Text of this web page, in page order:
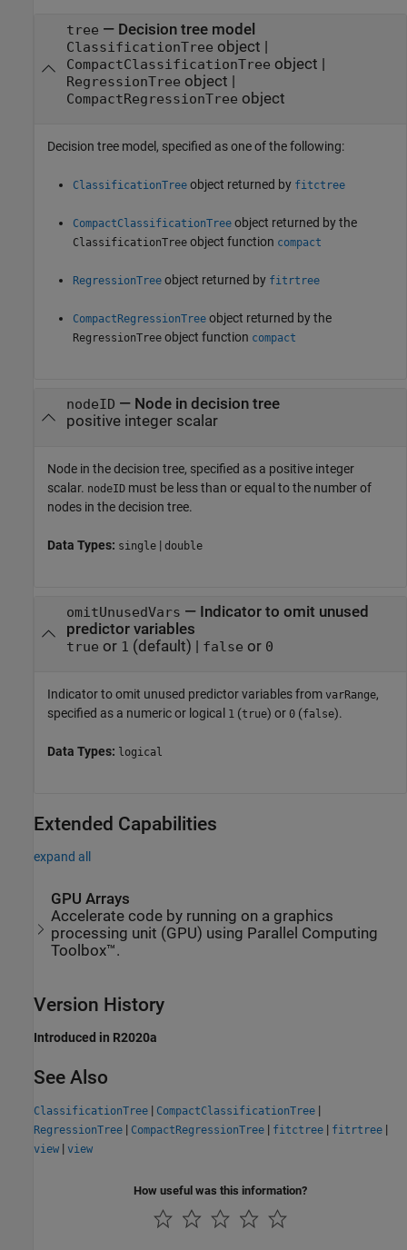
tree — Decision tree model
ClassificationTree object |
CompactClassificationTree object |
RegressionTree object |
CompactRegressionTree object
Decision tree model, specified as one of the following:
ClassificationTree object returned by fitctree
CompactClassificationTree object returned by the
ClassificationTree object function compact
RegressionTree object returned by fitrtree
CompactRegressionTree object returned by the
RegressionTree object function compact
nodeID — Node in decision tree
positive integer scalar
Node in the decision tree, specified as a positive integer
scalar. nodeID must be less than or equal to the number of
nodes in the decision tree.
Data Types: single | double
omitUnusedVars — Indicator to omit unused
predictor variables
true or 1 (default) | false or 0
Indicator to omit unused predictor variables from varRange,
specified as a numeric or logical 1 (true) or 0 (false).
Data Types: logical
Extended Capabilities
expand all
GPU Arrays
Accelerate code by running on a graphics
processing unit (GPU) using Parallel Computing
Toolbox™.
Version History
Introduced in R2020a
See Also
ClassificationTree | CompactClassificationTree |
RegressionTree | CompactRegressionTree | fitctree | fitrtree |
view | view
How useful was this information?